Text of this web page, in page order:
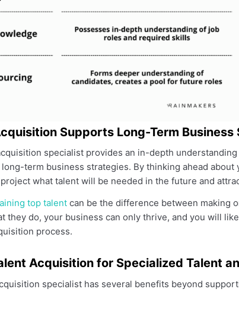
Supports Long-Term Business
specialist provides an in-depth
term business strategies. By thinking ahead about
what talent will be needed in the future and
top talent can be the difference between making
they do, your business can only thrive, and you will
process.
Acquisition for Specialized Talent
specialist has several benefits beyond